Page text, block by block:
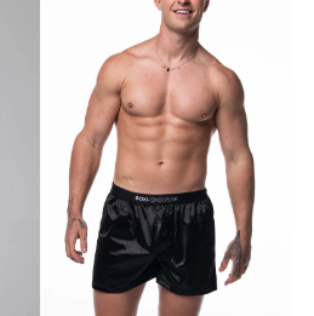
a
r
p
r
c
e